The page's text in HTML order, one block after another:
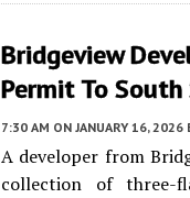
Bridgeview
Permit To
7:30 AM ON JANUARY 16, 2026
A developer from
collection of three-